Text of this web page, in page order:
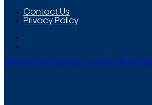
Contact Us
Privacy Policy
Website Management by Smooth Media